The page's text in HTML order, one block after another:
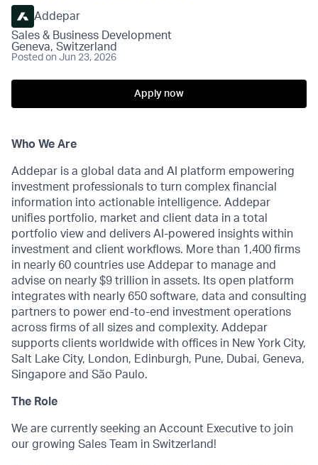
Addepar
Sales & Business Development
Geneva, Switzerland
Posted on Jun 23, 2026
Apply now
Who We Are
Addepar is a global data and AI platform empowering
investment professionals to turn complex financial
information into actionable intelligence. Addepar
unifies portfolio, market and client data in a total
portfolio view and delivers AI-powered insights within
investment and client workflows. More than 1,400 firms
in nearly 60 countries use Addepar to manage and
advise on nearly $9 trillion in assets. Its open platform
integrates with nearly 650 software, data and consulting
partners to power end-to-end investment operations
across firms of all sizes and complexity. Addepar
supports clients worldwide with offices in New York City,
Salt Lake City, London, Edinburgh, Pune, Dubai, Geneva,
Singapore and São Paulo.
The Role
We are currently seeking an Account Executive to join
our growing Sales Team in Switzerland!